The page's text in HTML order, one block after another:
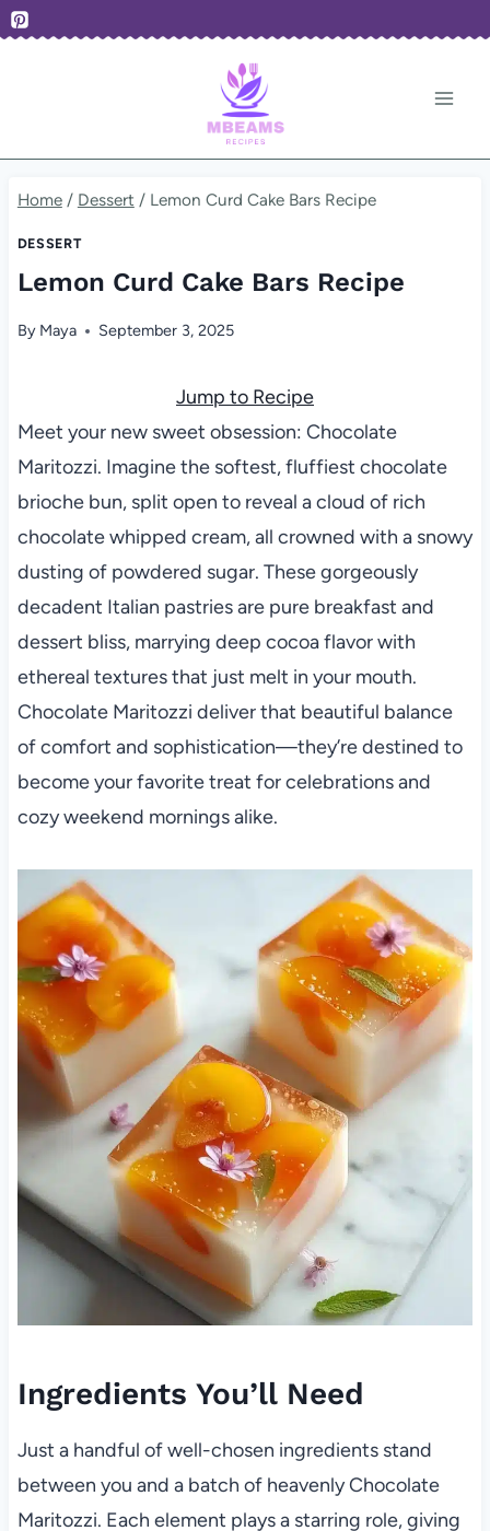
Skip
Home / Dessert / Lemon Curd Cake Bars Recipe
DESSERT
Lemon Curd Cake Bars Recipe
By Maya September 3, 2025
Jump to Recipe
Meet your new sweet obsession: Chocolate
Maritozzi. Imagine the softest, fluffiest chocolate
brioche bun, split open to reveal a cloud of rich
chocolate whipped cream, all crowned with a snowy
dusting of powdered sugar. These gorgeously
decadent Italian pastries are pure breakfast and
dessert bliss, marrying deep cocoa flavor with
ethereal textures that just melt in your mouth.
Chocolate Maritozzi deliver that beautiful balance
of comfort and sophistication—they’re destined to
become your favorite treat for celebrations and
cozy weekend mornings alike.
Ingredients You’ll Need
Just a handful of well-chosen ingredients stand
between you and a batch of heavenly Chocolate
Maritozzi. Each element plays a starring role, giving